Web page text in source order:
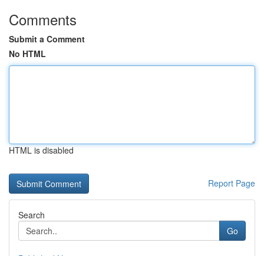
Comments
Submit a Comment
No HTML
HTML is disabled
Report Page
Search
Go